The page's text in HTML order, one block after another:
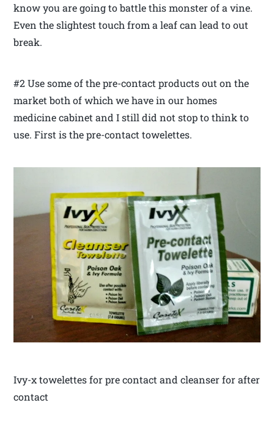
know you are going to battle this monster of a vine.
Even the slightest touch from a leaf can lead to out
break.
#2 Use some of the pre-contact products out on the
market both of which we have in our homes
medicine cabinet and I still did not stop to think to
use. First is the pre-contact towelettes.
Ivy-x towelettes for pre contact and cleanser for after
contact